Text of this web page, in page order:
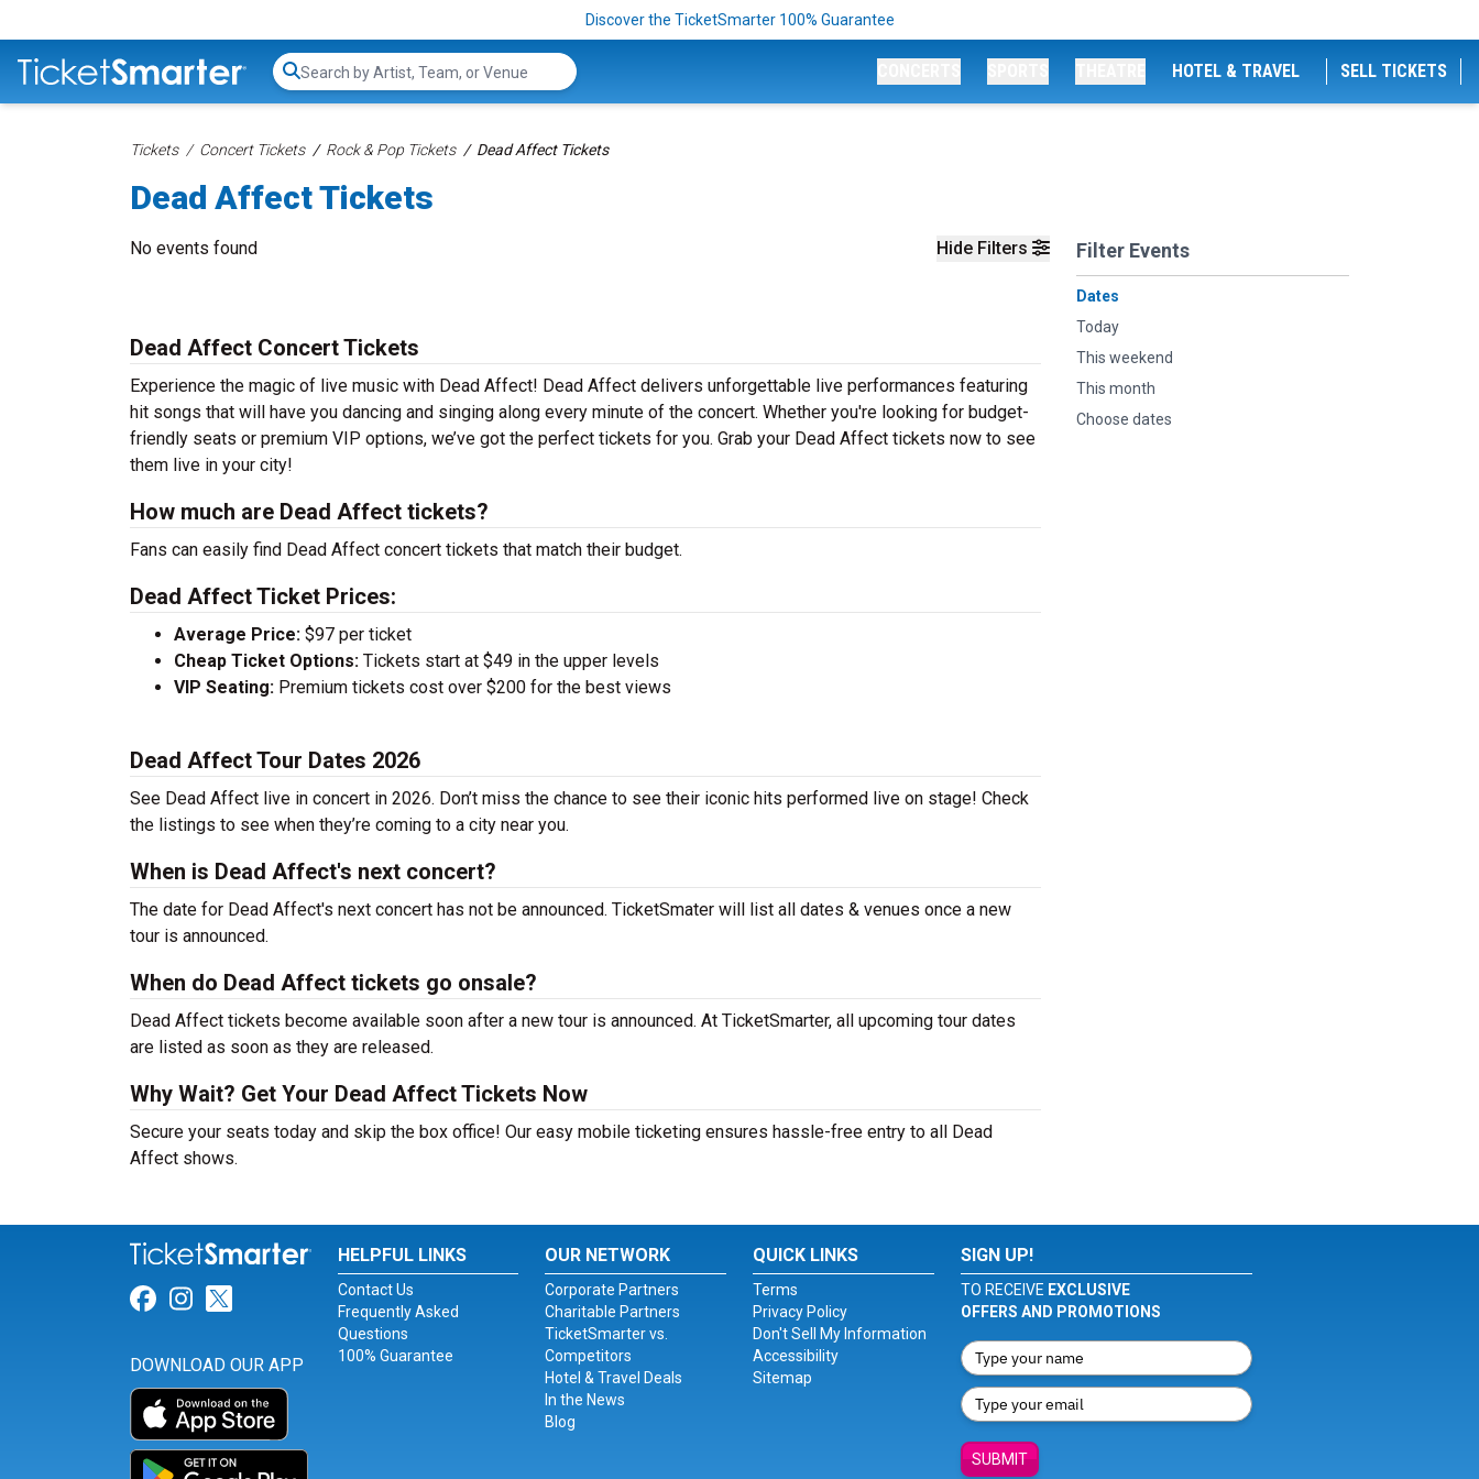
Discover the TicketSmarter 100% Guarantee
Search...
HOTEL & TRAVEL SELL TICKETS
Tickets Concert Tickets Rock & Pop Tickets Dead Affect Tickets
Dead Affect Tickets
Hide Filters Filter Events
Dates
Today
This weekend
This month
Choose dates
No events found
Dead Affect Concert Tickets
Experience the magic of live music with Dead Affect! Dead Affect delivers unforgettable live performances featuring
hit songs that will have you dancing and singing along every minute of the concert. Whether you're looking for budget-
friendly seats or premium VIP options, we’ve got the perfect tickets for you. Grab your Dead Affect tickets now to see
them live in your city!
How much are Dead Affect tickets?
Fans can easily find Dead Affect concert tickets that match their budget.
Dead Affect Ticket Prices:
Average Price: $97 per ticket
Cheap Ticket Options: Tickets start at $49 in the upper levels
VIP Seating: Premium tickets cost over $200 for the best views
Dead Affect Tour Dates 2026
See Dead Affect live in concert in 2026. Don’t miss the chance to see their iconic hits performed live on stage! Check
the listings to see when they’re coming to a city near you.
When is Dead Affect's next concert?
The date for Dead Affect's next concert has not be announced. TicketSmater will list all dates & venues once a new
tour is announced.
When do Dead Affect tickets go onsale?
Dead Affect tickets become available soon after a new tour is announced. At TicketSmarter, all upcoming tour dates
are listed as soon as they are released.
Why Wait? Get Your Dead Affect Tickets Now
Secure your seats today and skip the box office! Our easy mobile ticketing ensures hassle-free entry to all Dead
Affect shows.
Link for Facebook
Link for Instagram
Link for Twitter
DOWNLOAD OUR APP
HELPFUL LINKS
Contact Us
Frequently Asked
Questions
100% Guarantee
OUR NETWORK
Corporate Partners
Charitable Partners
TicketSmarter vs.
Competitors
Hotel & Travel Deals
In the News
Blog
QUICK LINKS
Terms
Privacy Policy
Don't Sell My Information
Accessibility
Sitemap
SIGN UP!
TO RECEIVE EXCLUSIVE
OFFERS AND PROMOTIONS
SUBMIT